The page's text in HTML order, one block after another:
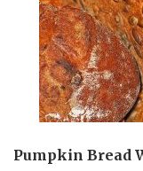
Pumpkin Bread